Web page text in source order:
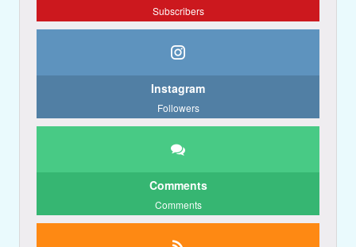
Subscribers
Instagram
Followers
Comments
Comments